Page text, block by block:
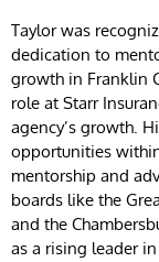
Taylor was
dedication to
growth in Franklin
role at Starr
agency’s growth.
opportunities
mentorship and
boards like the
and the
as a rising leader